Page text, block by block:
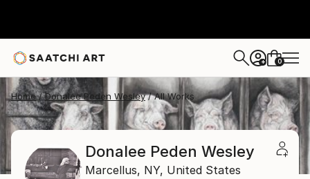
+ 0
Home Donalee Peden Wesley All Works
Donalee Peden Wesley
Marcellus, NY, United States